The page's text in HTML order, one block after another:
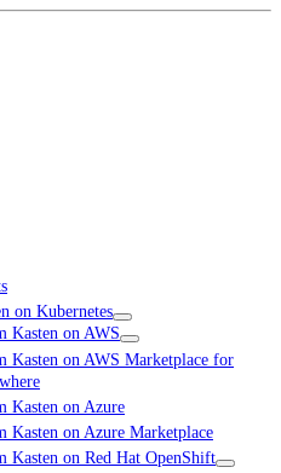
on Kubernetes
Kasten on AWS
Kasten on AWS Marketplace for
Kasten on Azure
Kasten on Azure Marketplace
Kasten on Red Hat OpenShift